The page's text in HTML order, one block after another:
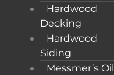
Hardwood
Decking
Hardwood
Siding
Messmer’s Oil